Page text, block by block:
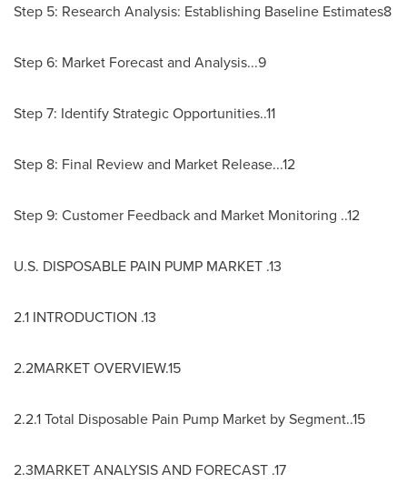
Step 5: Research Analysis: Establishing Baseline Estimates8
Step 6: Market Forecast and Analysis...9
Step 7: Identify Strategic Opportunities..11
Step 8: Final Review and Market Release...12
Step 9: Customer Feedback and Market Monitoring ..12
U.S. DISPOSABLE PAIN PUMP MARKET .13
2.1 INTRODUCTION .13
2.2MARKET OVERVIEW.15
2.2.1 Total Disposable Pain Pump Market by Segment..15
2.3MARKET ANALYSIS AND FORECAST .17